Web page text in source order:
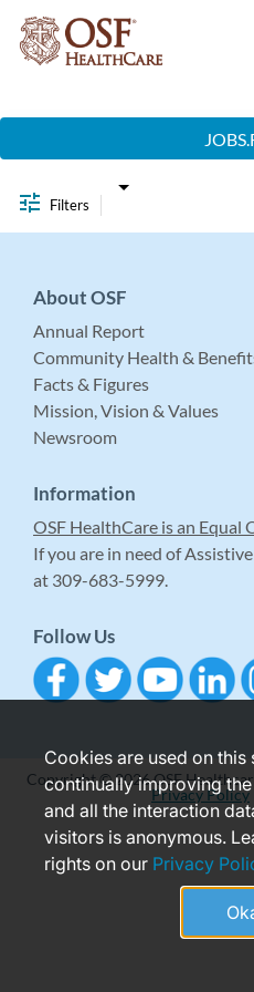
Filters
About OSF
Annual Report
Community Health &
Facts & Figures
Mission, Vision & Values
Newsroom
Information
OSF HealthCare is an
If you are in need of
at 309-683-5999.
Follow Us
Copyright © 2026 OSF
Privacy Policy
Cookies are used on this
continually improving
and all the interaction
visitors is anonymous.
rights on our Privacy